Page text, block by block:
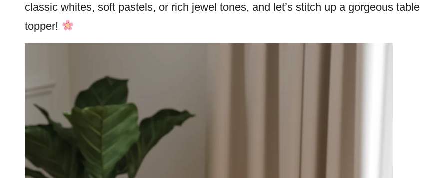
classic whites, soft pastels, or rich jewel tones, and let’s stitch up a gorgeous table
topper!